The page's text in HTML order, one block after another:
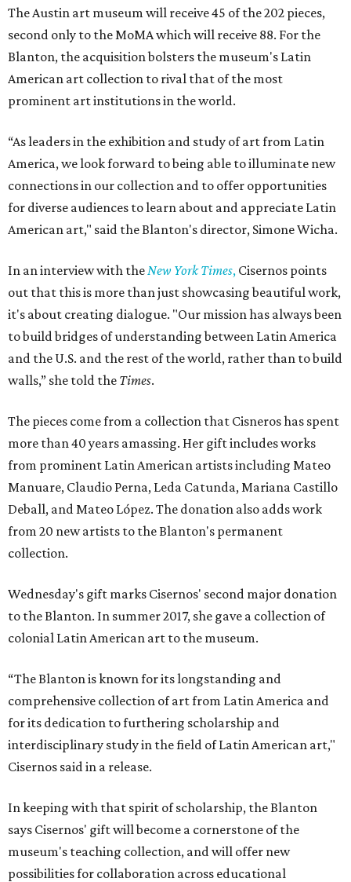
The Austin art museum will receive 45 of the 202 pieces,
second only to the MoMA which will receive 88. For the
Blanton, the acquisition bolsters the museum's Latin
American art collection to rival that of the most
prominent art institutions in the world.
“As leaders in the exhibition and study of art from Latin
America, we look forward to being able to illuminate new
connections in our collection and to offer opportunities
for diverse audiences to learn about and appreciate Latin
American art," said the Blanton's director, Simone Wicha.
In an interview with theNew York Times, Cisernos points
out that this is more than just showcasing beautiful work,
it's about creating dialogue. "Our mission has always been
to build bridges of understanding between Latin America
and the U.S. and the rest of the world, rather than to build
walls,” she told the Times.
The pieces come from a collection that Cisneros has spent
more than 40 years amassing. Her gift includes works
from prominent Latin American artists including Mateo
Manuare, Claudio Perna, Leda Catunda, Mariana Castillo
Deball, and Mateo López. The donation also adds work
from 20 new artists to the Blanton's permanent
collection.
Wednesday's gift marks Cisernos' second major donation
to the Blanton. In summer 2017, she gave a collection of
colonial Latin American art to the museum.
“The Blanton is known for its longstanding and
comprehensive collection of art from Latin America and
for its dedication to furthering scholarship and
interdisciplinary study in the field of Latin American art,"
Cisernos said in a release.
In keeping with that spirit of scholarship, the Blanton
says Cisernos' gift will become a cornerstone of the
museum's teaching collection, and will offer new
possibilities for collaboration across educational